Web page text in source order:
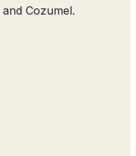
and Cozumel.